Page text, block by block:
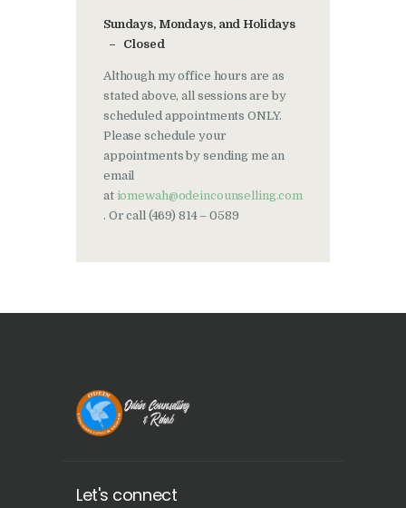
Sundays, Mondays, and Holidays
– Closed
Although my office hours are as
stated above, all sessions are by
scheduled appointments ONLY.
Please schedule your
appointments by sending me an
email
at iomewah@odeincounselling.com
. Or call (469) 814 – 0589
Let's connect